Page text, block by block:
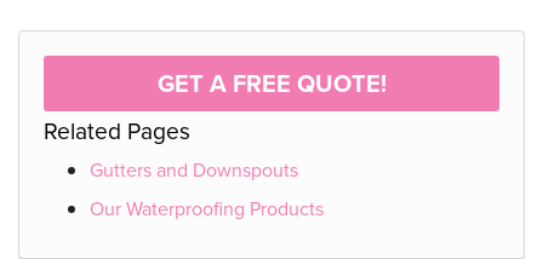
GET A FREE QUOTE!
Related Pages
Gutters and Downspouts
Our Waterproofing Products